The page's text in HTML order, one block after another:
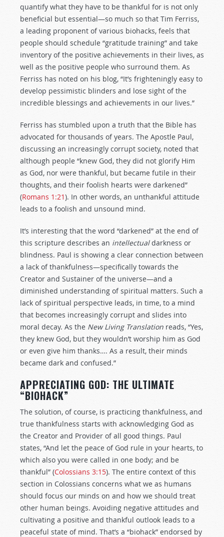
quantify what they have to be thankful for is not only
beneficial but essential—so much so that Tim Ferriss,
a leading proponent of various biohacks, feels that
people should schedule “gratitude training” and take
inventory of the positive achievements in their lives, as
well as the positive people who surround them. As
Ferriss has noted on his blog, “It’s frighteningly easy to
develop pessimistic blinders and lose sight of the
incredible blessings and achievements in our lives.”
Ferriss has stumbled upon a truth that the Bible has
advocated for thousands of years. The Apostle Paul,
discussing an increasingly corrupt society, noted that
although people “knew God, they did not glorify Him
as God, nor were thankful, but became futile in their
thoughts, and their foolish hearts were darkened”
(Romans 1:21). In other words, an unthankful attitude
leads to a foolish and unsound mind.
It’s interesting that the word “darkened” at the end of
this scripture describes an intellectualdarkness or
blindness. Paul is showing a clear connection between
a lack of thankfulness—specifically towards the
Creator and Sustainer of the universe—and a
diminished understanding of spiritual matters. Such a
lack of spiritual perspective leads, in time, to a mind
that becomes increasingly corrupt and slides into
moral decay. As the New Living Translation reads, “Yes,
they knew God, but they wouldn’t worship him as God
or even give him thanks…. As a result, their minds
became dark and confused.”
APPRECIATING GOD: THE ULTIMATE
“BIOHACK”
The solution, of course, is practicing thankfulness, and
true thankfulness starts with acknowledging God as
the Creator and Provider of all good things. Paul
states, “And let the peace of God rule in your hearts, to
which also you were called in one body; and be
thankful” (Colossians 3:15). The entire context of this
section in Colossians concerns what we as humans
should focus our minds on and how we should treat
other human beings. Avoiding negative attitudes and
cultivating a positive and thankful outlook leads to a
peaceful state of mind. That’s a “biohack” endorsed by